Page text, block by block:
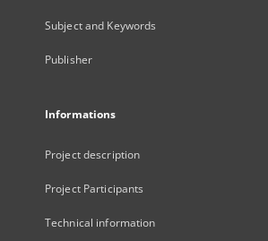
Subject and Keywords
Publisher
Informations
Project description
Project Participants
Technical information